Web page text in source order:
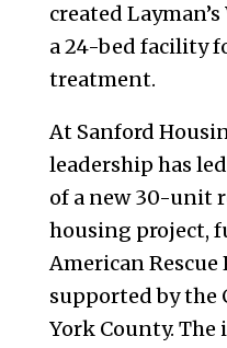
created
a 24-bed facility
treatment.
At Sanford
leadership has
of a new 30-unit
housing project,
American Rescue
supported by the
York County.